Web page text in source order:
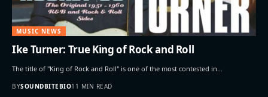
MUSIC NEWS
Ike Turner: True King of Rock and Roll
The title of "King of Rock and Roll" is one of the most contested in…
BYSOUNDBITEBIO11 MIN READ